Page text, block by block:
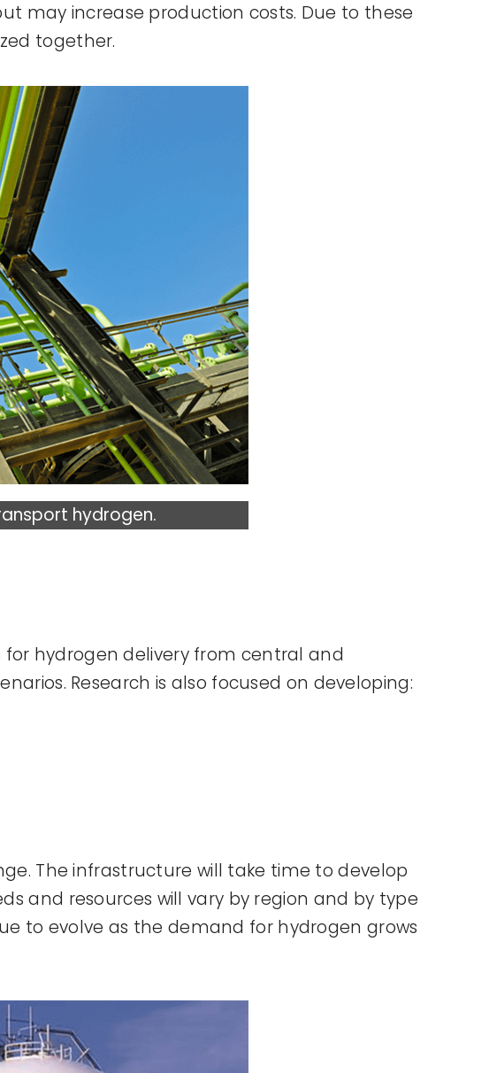
may increase production costs. Due to these
together.
hydrogen.
hydrogen delivery from central and
Research is also focused on developing:
The infrastructure will take time to develop
and resources will vary by region and by type
to evolve as the demand for hydrogen grows